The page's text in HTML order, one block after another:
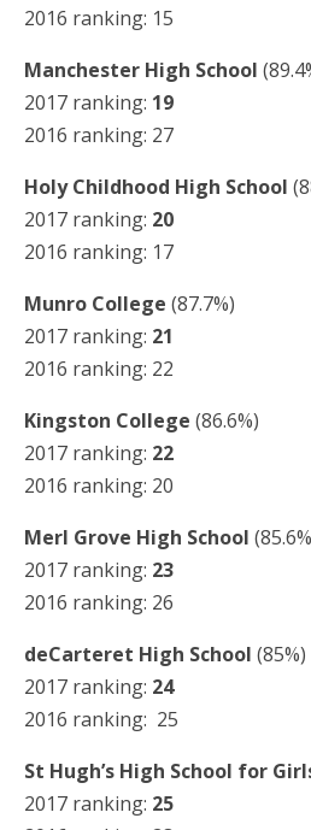
2016 ranking: 15
Manchester High School
2017 ranking: 19
2016 ranking: 27
Holy Childhood High School
2017 ranking: 20
2016 ranking: 17
Munro College (87.7%)
2017 ranking: 21
2016 ranking: 22
Kingston College (86.6%)
2017 ranking: 22
2016 ranking: 20
Merl Grove High School
2017 ranking: 23
2016 ranking: 26
deCarteret High School (85%)
2017 ranking: 24
2016 ranking: 25
St Hugh’s High School for
2017 ranking: 25